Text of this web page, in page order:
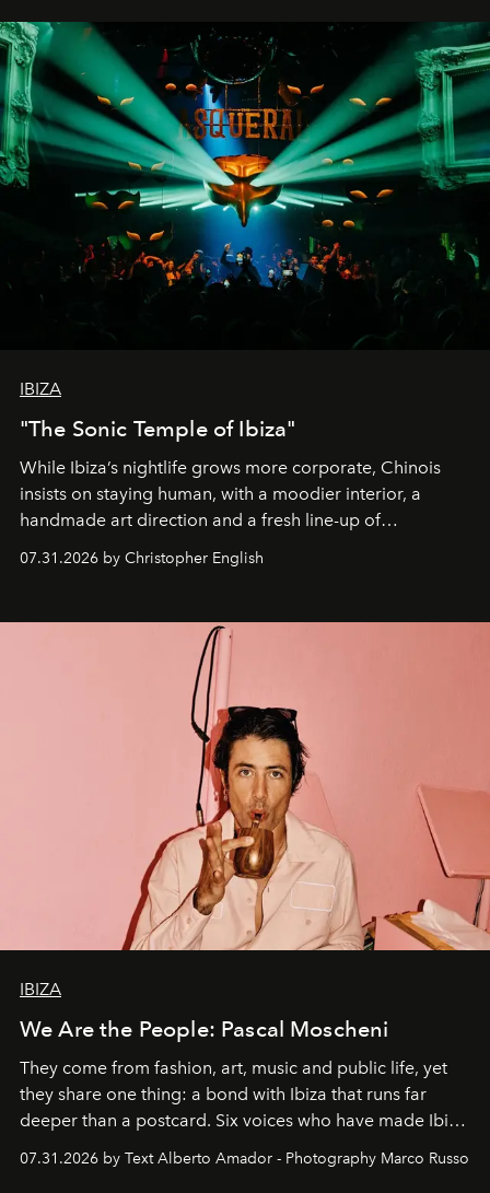
IBIZA
"The Sonic Temple of Ibiza"
While Ibiza’s nightlife grows more corporate, Chinois
insists on staying human, with a moodier interior, a
handmade art direction and a fresh line-up of
residencies, proving that scale was never the point.
07.31.2026 by Christopher English
IBIZA
We Are the People: Pascal Moscheni
They come from fashion, art, music and public life, yet
they share one thing: a bond with Ibiza that runs far
deeper than a postcard. Six voices who have made Ibiza
their home, their muse and their canvas.
07.31.2026 by Text Alberto Amador - Photography Marco Russo